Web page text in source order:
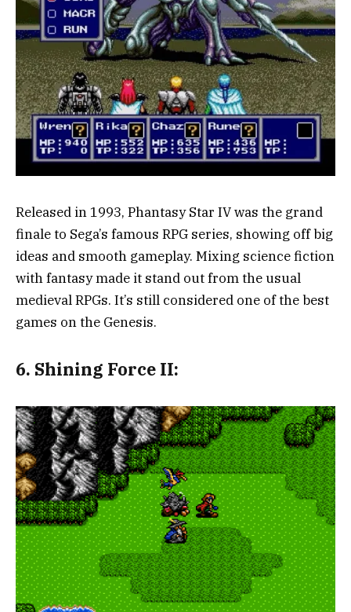
Released in 1993, Phantasy Star IV was the grand
finale to Sega’s famous RPG series, showing off big
ideas and smooth gameplay. Mixing science fiction
with fantasy made it stand out from the usual
medieval RPGs. It’s still considered one of the best
games on the Genesis.
6. Shining Force II: